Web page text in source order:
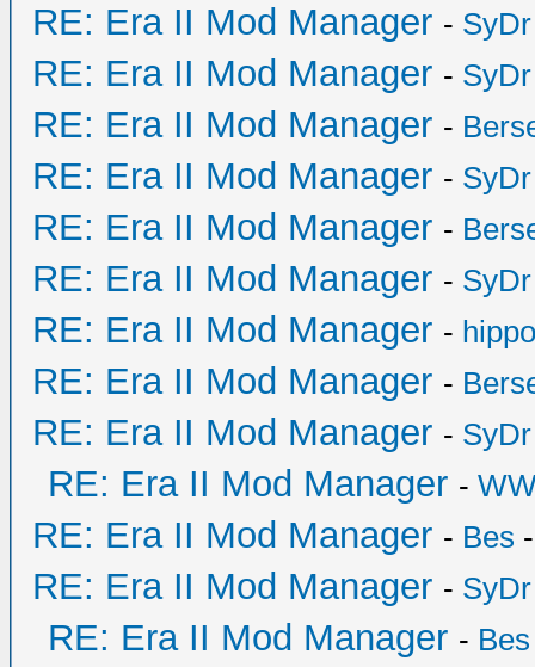
RE: Era II Mod Manager - SyDr
RE: Era II Mod Manager - SyDr
RE: Era II Mod Manager -
RE: Era II Mod Manager - SyDr
RE: Era II Mod Manager -
RE: Era II Mod Manager - SyDr
RE: Era II Mod Manager -
RE: Era II Mod Manager -
RE: Era II Mod Manager - SyDr
RE: Era II Mod Manager -
RE: Era II Mod Manager - Bes
RE: Era II Mod Manager - SyDr
RE: Era II Mod Manager - Bes